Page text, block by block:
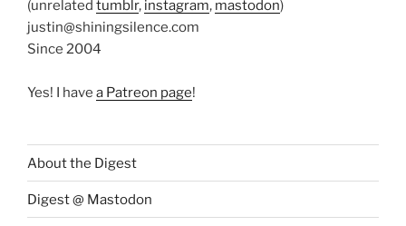
(unrelated tumblr, instagram, mastodon)
justin@shiningsilence.com
Since 2004
Yes! I have a Patreon page!
About the Digest
Digest @ Mastodon